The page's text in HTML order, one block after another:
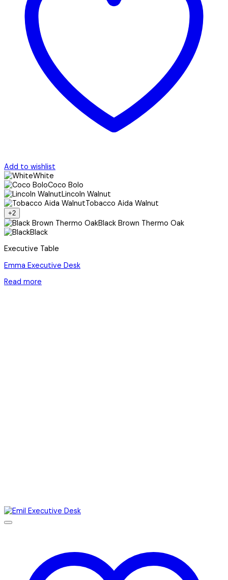
Add to wishlist
White
Coco Bolo
Lincoln Walnut
Tobacco Aida Walnut
+2
Black Brown Thermo Oak
Black
Executive Table
Emma Executive Desk
Read more